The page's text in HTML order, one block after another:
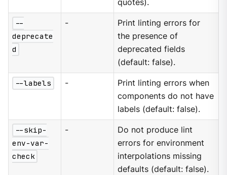
quotes).
--
deprecate
d
-
Print linting errors for
the presence of
deprecated fields
(default: false).
--labels -
Print linting errors when
components do not have
labels (default: false).
--skip-
env-var-
check
-
Do not produce lint
errors for environment
interpolations missing
defaults (default: false).